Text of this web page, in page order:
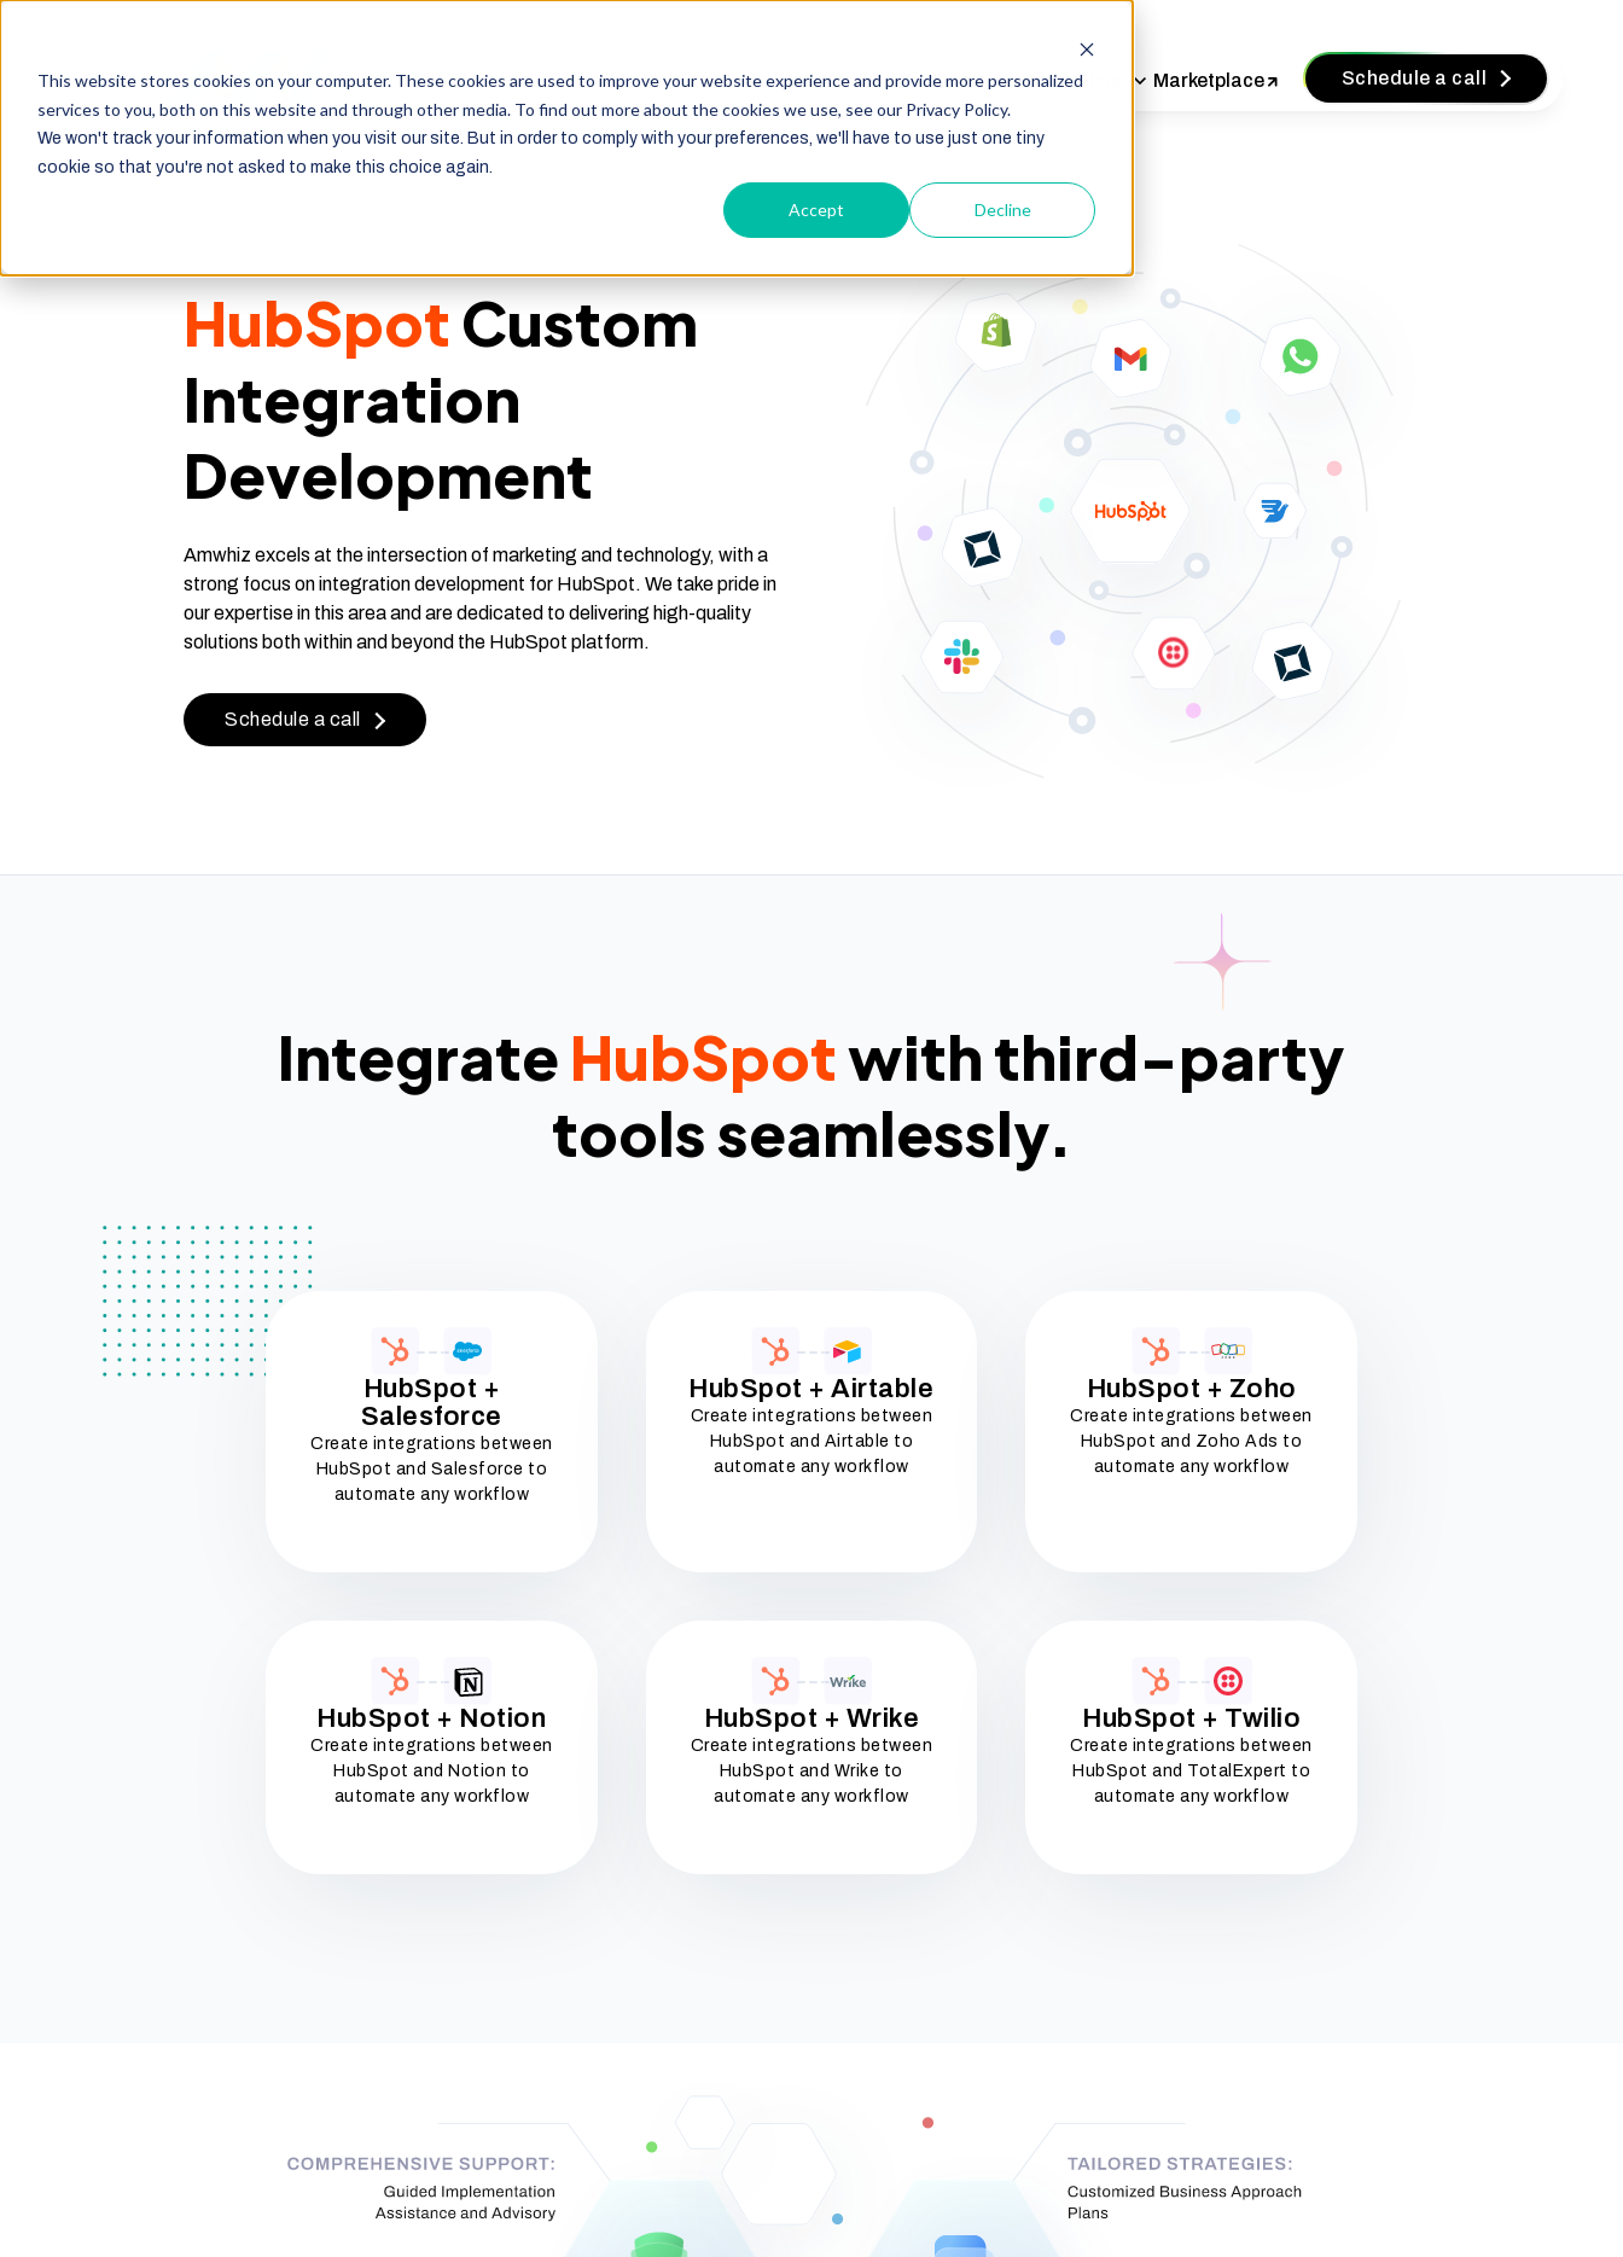
This website stores cookies on your computer. These cookies are used to improve your website experience and provide more personalized
services to you, both on this website and through other media. To find out more about the cookies we use, see our Privacy Policy.
We won't track your information when you visit our site. But in order to comply with your preferences, we'll have to use just one tiny
cookie so that you're not asked to make this choice again.
Accept Decline
HubSpot ZohoShopify IntegrationOther Services Marketplace Schedule a call
HubSpot Custom
Integration
Development
Amwhiz excels at the intersection of marketing and technology, with a
strong focus on integration development for HubSpot. We take pride in
our expertise in this area and are dedicated to delivering high-quality
solutions both within and beyond the HubSpot platform.
Schedule a call
Integrate HubSpotwith third-party
tools seamlessly.
HubSpot +
Salesforce
Create integrations between
HubSpot and Salesforce to
automate any workflow
HubSpot + Airtable
Create integrations between
HubSpot and Airtable to
automate any workflow
HubSpot + Zoho
Create integrations between
HubSpot and Zoho Ads to
automate any workflow
HubSpot + Notion
Create integrations between
HubSpot and Notion to
automate any workflow
HubSpot + Wrike
Create integrations between
HubSpot and Wrike to
automate any workflow
HubSpot + Twilio
Create integrations between
HubSpot and TotalExpert to
automate any workflow